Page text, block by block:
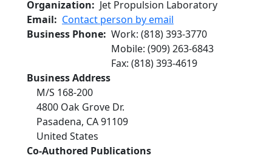
Organization
Jet Propulsion Laboratory
Email
Contact person by email
Business Phone Work: (818) 393-3770
Mobile: (909) 263-6843
Fax: (818) 393-4619
Business Address
M/S 168-200
4800 Oak Grove Dr.
Pasadena, CA91109
United States
Co-Authored Publications